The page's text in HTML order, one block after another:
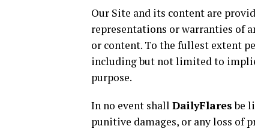
Our Site and its content are
representations or warranties of
or content. To the fullest extent
including but not limited to
purpose.
In no event shall DailyFlaresbe
punitive damages, or any loss of